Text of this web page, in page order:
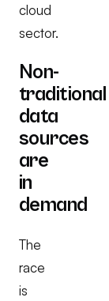
cloud
sector.
Non-
traditional
data
sources
are
in
demand
The
race
is